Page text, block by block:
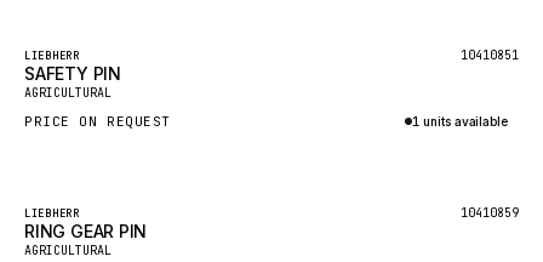
HYCO
HOOD
GROVE CRANE
GRADALL
Featured
LIEBHERR 10410851
SAFETY PIN
AGRICULTURAL
PRICE ON REQUEST 1 units available
Featured
LIEBHERR 10410859
RING GEAR PIN
AGRICULTURAL